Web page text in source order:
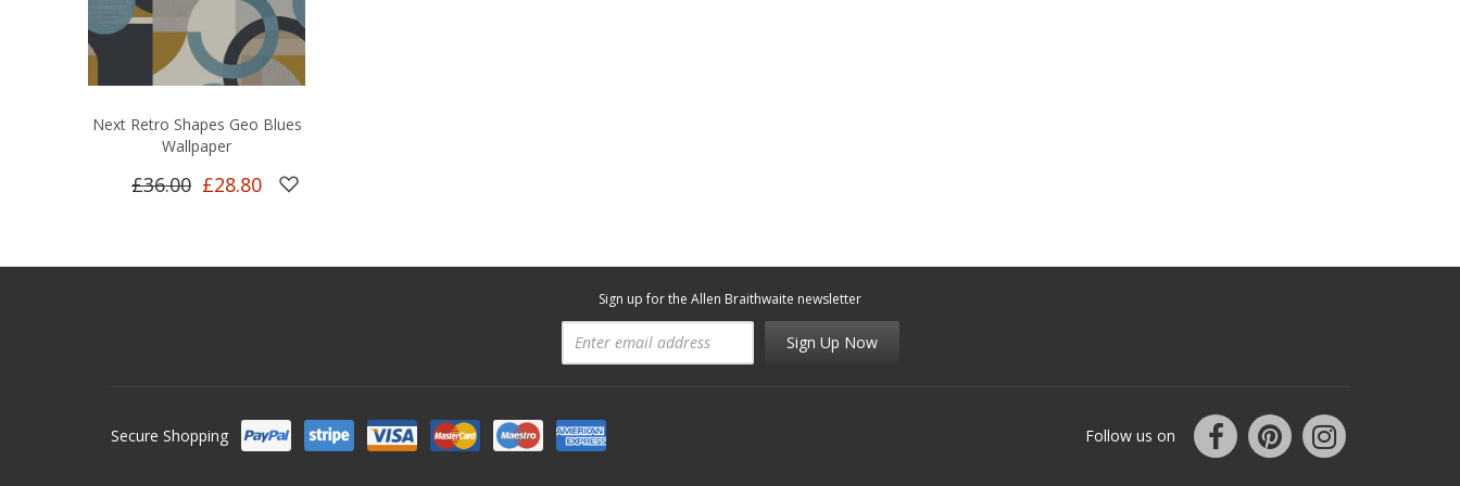
Next Retro Shapes Geo Blues
Wallpaper
£36.00 £28.80
Sign up for the Allen Braithwaite newsletter
Sign Up Now
Secure Shopping Follow us on